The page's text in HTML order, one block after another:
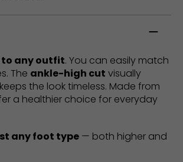
any outfit. You can easily match
The ankle-high cut visually
keeps the look timeless. Made from
a healthier choice for everyday
any foot type — both higher and